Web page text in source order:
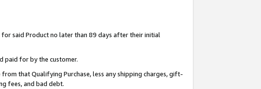
said Product no later than 89 days after their initial
paid for by the customer.
that Qualifying Purchase, less any shipping charges, gift-
fees, and bad debt.